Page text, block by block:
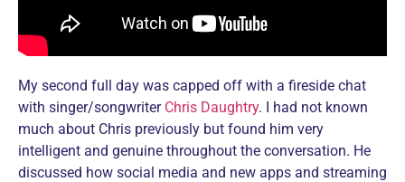
My second full day was capped off with a fireside chat
with singer/songwriter Chris Daughtry. I had not known
much about Chris previously but found him very
intelligent and genuine throughout the conversation. He
discussed how social media and new apps and streaming